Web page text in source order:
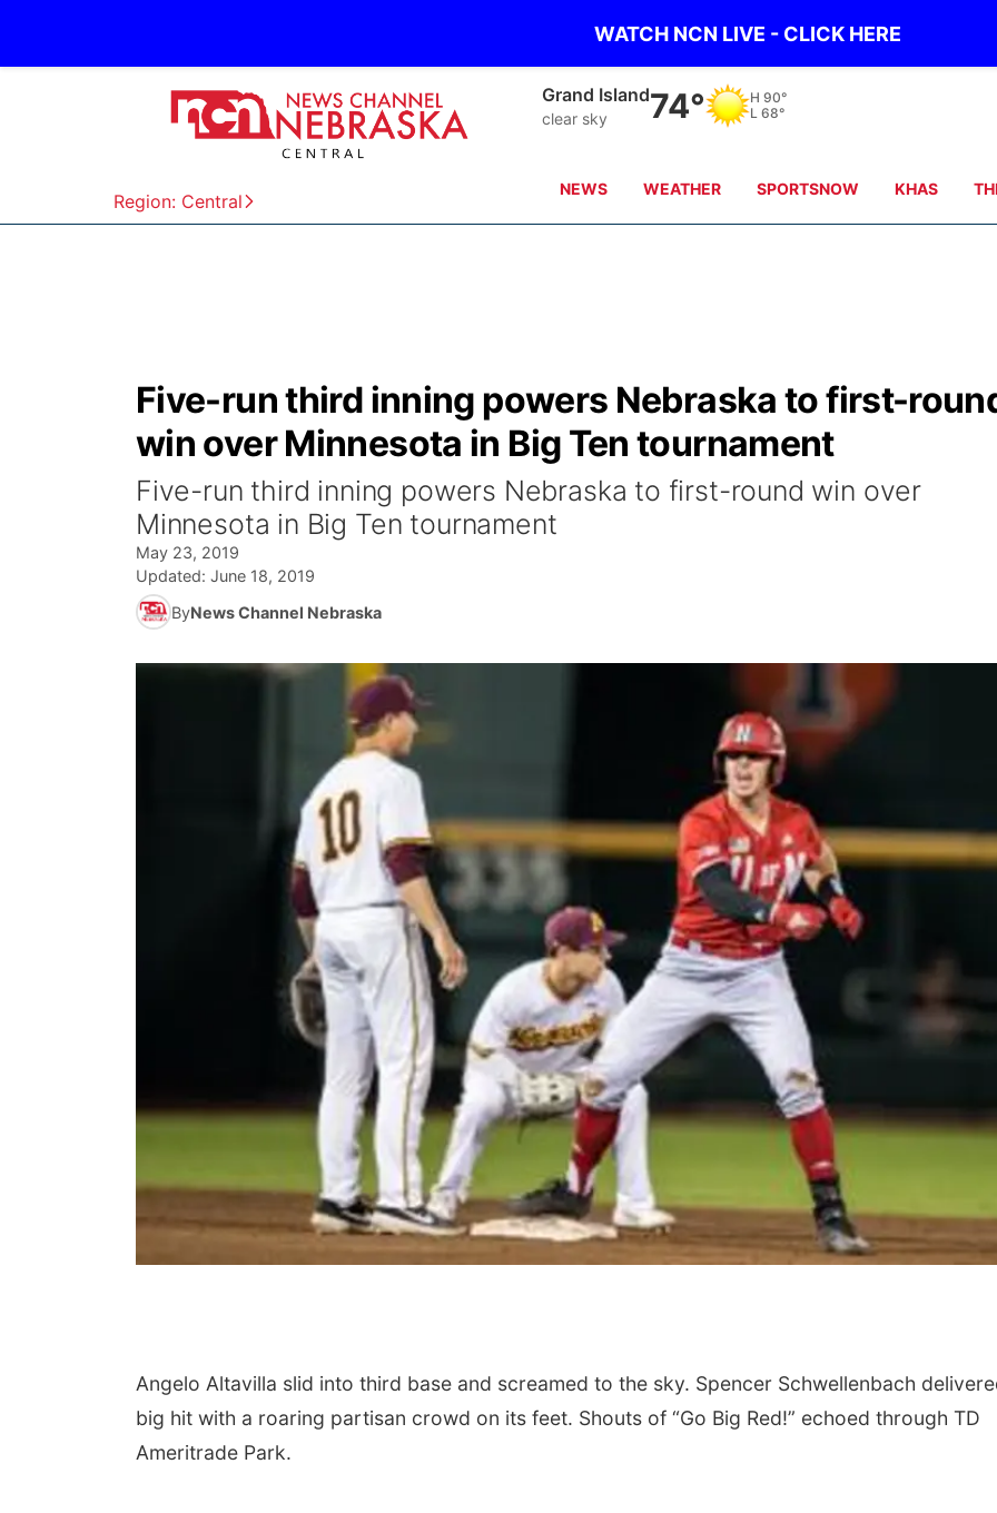
WATCH NCN LIVE - CLICK HERE
Region: Central
Grand Island
clear sky 74° H 90°
L 68°
NEWS WEATHER SPORTSNOW KHAS
Five-run third inning powers Nebraska to first-
win over Minnesota in Big Ten tournament
Five-run third inning powers Nebraska to first-round win over
Minnesota in Big Ten tournament
May 23, 2019
Updated: June 18, 2019
ByNews Channel Nebraska
Angelo Altavilla slid into third base and screamed to the sky. Spencer Schwellenbach
big hit with a roaring partisan crowd on its feet. Shouts of “Go Big Red!” echoed through TD
Ameritrade Park.